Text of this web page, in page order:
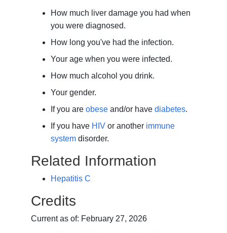
How much liver damage you had when
you were diagnosed.
How long you've had the infection.
Your age when you were infected.
How much alcohol you drink.
Your gender.
If you are obeseand/or have diabetes.
If you have HIVor another immune
systemdisorder.
Related Information
Hepatitis C
Credits
Current as of: February 27, 2026